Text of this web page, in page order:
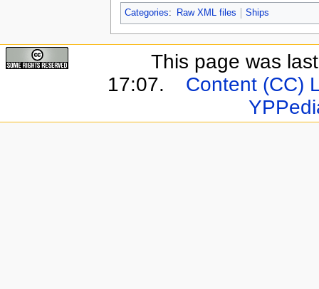
Categories: Raw XML files Ships
This page was
17:07.
Content (CC)